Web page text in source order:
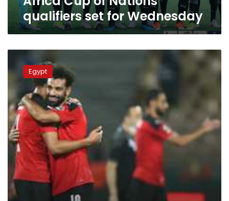
Wednesday
qualifiers set for Wednesday
watch
Egypt-
Malawi
AFCON
qualifiers
match
Egypt